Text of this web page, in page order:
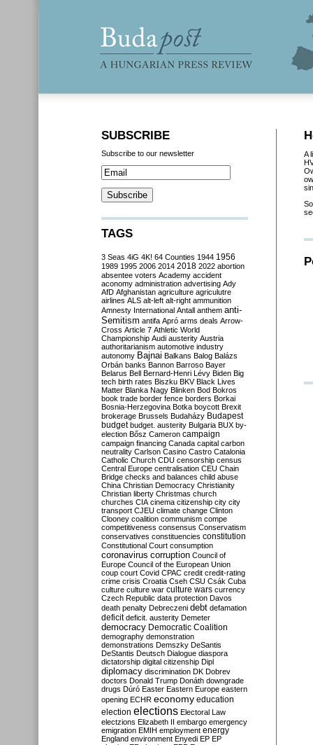
A
SUBSCRIBE
Subscribe to our newsletter
TAGS
3 Seas 4iG 4K! 64 Counties 1944 1956
1989 1995 2006 2014 2018 2022 abortion
absentee voters Academy accident
aconomy administration advertising Ady
AfD Afghanistan agriculture agriculutre
airlines ALS alt-left alt-right ammunition
Amnesty International Antall anthem anti-
Semitism antifa Apró arms deals Arrow-
Cross Article 7 Athletic World
Championship Audi austerity Austria
authoritarianism automotive industry
autonomy Bajnai Balkans Balog Balázs
Orbán banks Bannon Barroso Bayer
Belarus Bell Bernard-Henri Lévy Biden Big
tech birth rates Biszku BKV Black Lives
Matter Blanka Nagy Blinken Bod Bokros
book trade border fence borders Borkai
Bosnia-Herzegovina Botka boycott Brexit
brokerage Brussels Budaházy Budapest
budget budget. austerity Bulgaria BUX by-
election Bősz Cameron campaign
campaign financing Canada capital carbon
neutrality Carlson Casino Castro Catalonia
Catholic Church CDU censorship census
Central Europe centralisation CEU Chain
Bridge checks and balances child abuse
China Christian Democracy Christianity
Christian liberty Christmas church
churches CIA cinema citizenship city city
transport CJEU climate change Clinton
Clooney coalition communism compe
competitiveness consensus Conservatism
conservatives constituencies constitution
Constitutional Court consumption
coronavirus corruption Council of
Europe Council of the European Union
coup court Covid CPAC credit credit-rating
crime crisis Croatia Cseh CSU Csák Cuba
culture culture war culture wars currency
Czech Republic data protection Davos
death penalty Debreczeni debt defamation
deficit deficit. austerity Demeter
democracy Democratic Coalition
demography demonstration
demonstrations Demszky DeSantis
DeStantis Deutsch Dialogue diaspora
dictatorship digital citizenship Dipl
diplomacy discrimination DK Dobrev
doctors Donald Trump Donáth downgrade
drugs Dúró Easter Eastern Europe eastern
opening ECHR economy education
election elections Electoral Law
electzions Elizabeth II embargo emergency
emigration EMIH employment energy
England environment Enyedi EP EP